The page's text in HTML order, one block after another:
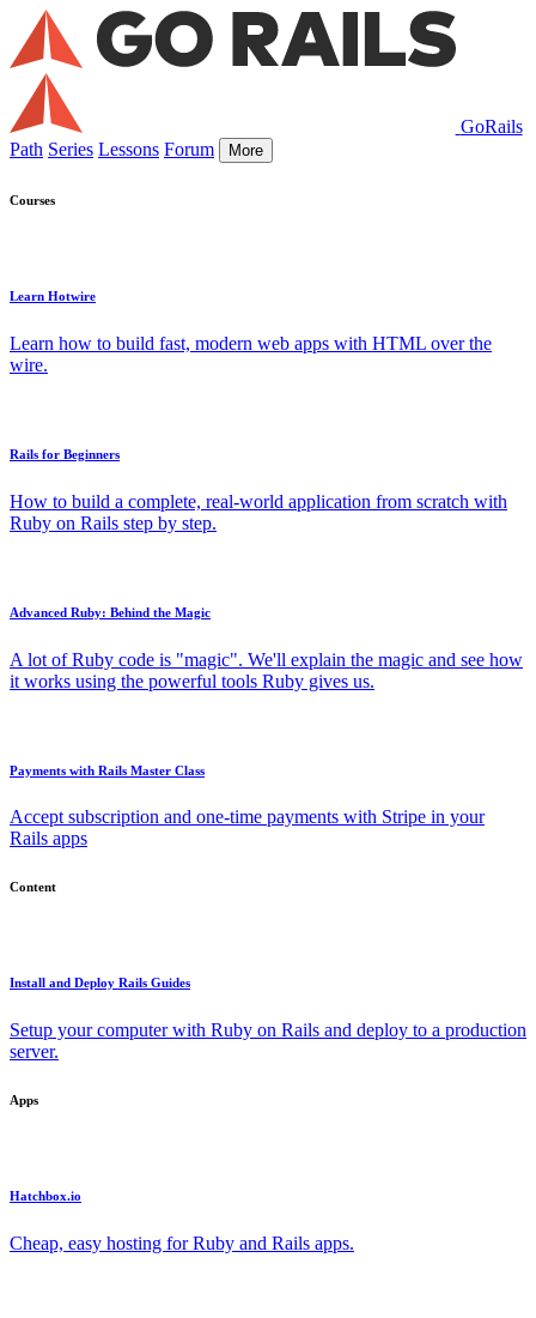
GoRails
Path Series Lessons Forum More
Courses
Learn Hotwire
Learn how to build fast, modern web apps with HTML over the
wire.
Rails for Beginners
How to build a complete, real-world application from scratch with
Ruby on Rails step by step.
Advanced Ruby: Behind the Magic
A lot of Ruby code is "magic". We'll explain the magic and see how
it works using the powerful tools Ruby gives us.
Payments with Rails Master Class
Accept subscription and one-time payments with Stripe in your
Rails apps
Content
Install and Deploy Rails Guides
Setup your computer with Ruby on Rails and deploy to a production
server.
Apps
Hatchbox.io
Cheap, easy hosting for Ruby and Rails apps.